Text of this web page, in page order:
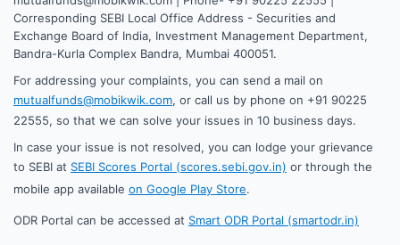
Corresponding SEBI Local Office Address - Securities and
Exchange Board of India, Investment Management Department,
Bandra-Kurla Complex Bandra, Mumbai 400051.
For addressing your complaints, you can send a mail on
mutualfunds@mobikwik.com, or call us by phone on +91 90225
22555, so that we can solve your issues in 10 business days.
In case your issue is not resolved, you can lodge your grievance
to SEBI at SEBI Scores Portal (scores.sebi.gov.in) or through the
mobile app available on Google Play Store.
ODR Portal can be accessed at Smart ODR Portal (smartodr.in)